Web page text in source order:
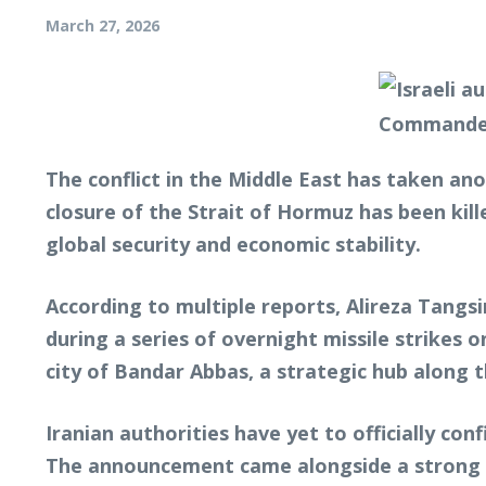
March 27, 2026
The conflict in the Middle East has taken
closure of the Strait of Hormuz has been
global security and economic stability.
According to multiple reports, Alireza
during a series of overnight missile strikes
city of Bandar Abbas, a strategic hub along
Iranian authorities have yet to officially
The announcement came alongside a